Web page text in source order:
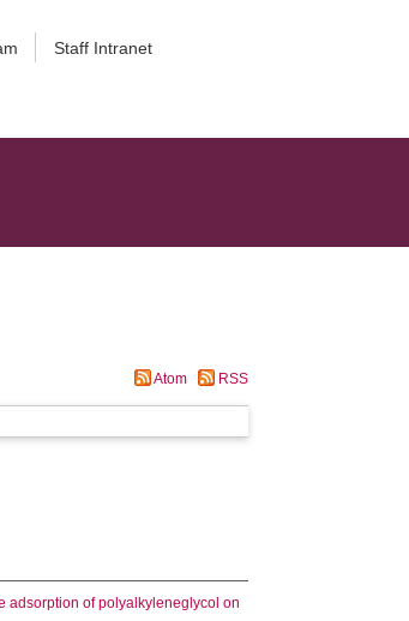
Staff Intranet
Atom RSS
adsorption of polyalkyleneglycol on